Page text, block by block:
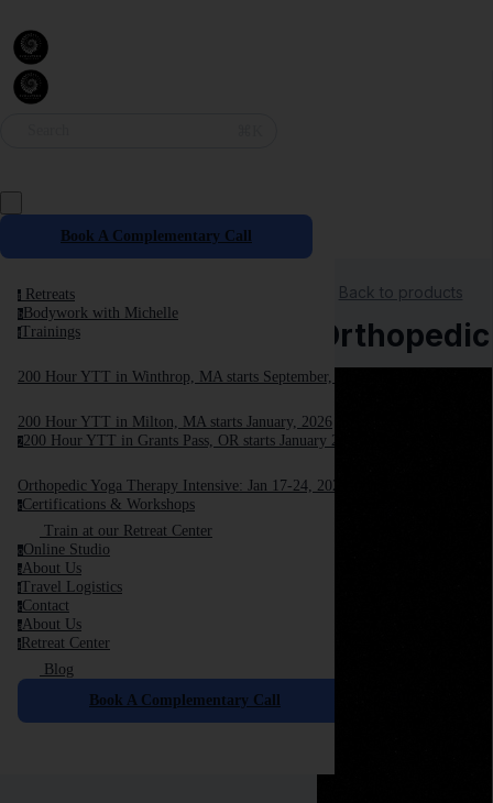
Book A Complementary Call
r Retreats
b Bodywork with Michelle
tTrainings
200 Hour YTT in Winthrop, MA starts September, 2025
200 Hour YTT in Milton, MA starts January, 2026
2200 Hour YTT in Grants Pass, OR starts January 2026
Orthopedic Yoga Therapy Intensive: Jan 17-24, 2026
cCertifications & Workshops
Train at our Retreat Center
oOnline Studio
aAbout Us
tTravel Logistics
cContact
aAbout Us
r Retreat Center
Blog
Book A Complementary Call
Back to products